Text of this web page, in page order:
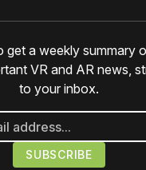
get a weekly summary
VR and AR news,
to your inbox.